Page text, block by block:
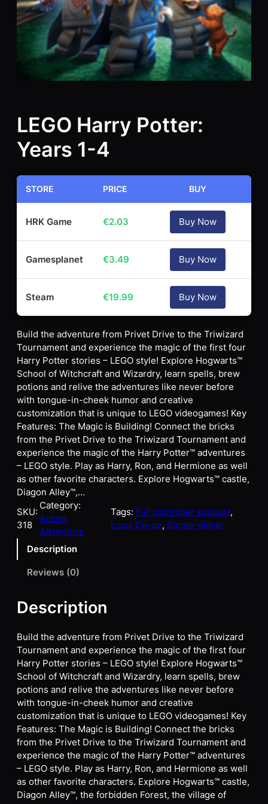
LEGO Harry Potter:
Years 1-4
STORE PRICE BUY
HRK Game €2.03 Buy Now
Gamesplanet €3.49 Buy Now
Steam €19.99 Buy Now
Build the adventure from Privet Drive to the Triwizard
Tournament and experience the magic of the first four
Harry Potter stories – LEGO style! Explore Hogwarts™
School of Witchcraft and Wizardry, learn spells, brew
potions and relive the adventures like never before
with tongue-in-cheek humor and creative
customization that is unique to LEGO videogames! Key
Features: The Magic is Building! Connect the bricks
from the Privet Drive to the Triwizard Tournament and
experience the magic of the Harry Potter™ adventures
– LEGO style. Play as Harry, Ron, and Hermione as well
as other favorite characters. Explore Hogwarts™ castle,
Diagon Alley™,…
SKU:
318
Category:
Action,
Adventure
Tags: Full controller support
Local Co-op, Single-player
Description
Reviews (0)
Description
Build the adventure from Privet Drive to the Triwizard
Tournament and experience the magic of the first four
Harry Potter stories – LEGO style! Explore Hogwarts™
School of Witchcraft and Wizardry, learn spells, brew
potions and relive the adventures like never before
with tongue-in-cheek humor and creative
customization that is unique to LEGO videogames! Key
Features: The Magic is Building! Connect the bricks
from the Privet Drive to the Triwizard Tournament and
experience the magic of the Harry Potter™ adventures
– LEGO style. Play as Harry, Ron, and Hermione as well
as other favorite characters. Explore Hogwarts™ castle,
Diagon Alley™, the forbidden Forest, the village of